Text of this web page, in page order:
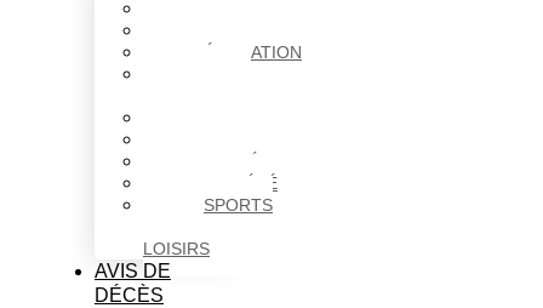
ÉDUCATION
SOCIÉTÉ
SPORTS
LOISIRS
AVIS DE
DÉCÈS